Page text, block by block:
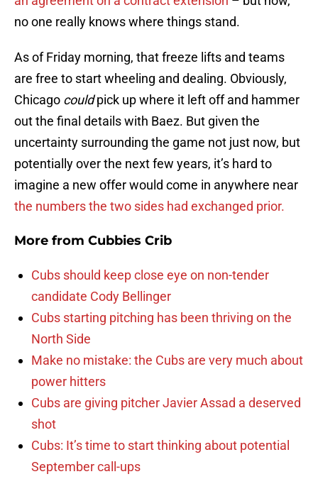
no one really knows where things stand.
As of Friday morning, that freeze lifts and teams
are free to start wheeling and dealing. Obviously,
Chicago couldpick up where it left off and hammer
out the final details with Baez. But given the
uncertainty surrounding the game not just now, but
potentially over the next few years, it’s hard to
imagine a new offer would come in anywhere near
the numbers the two sides had exchanged prior.
More from Cubbies Crib
Cubs should keep close eye on non-tender
candidate Cody Bellinger
Cubs starting pitching has been thriving on the
North Side
Make no mistake: the Cubs are very much about
power hitters
Cubs are giving pitcher Javier Assad a deserved
shot
Cubs: It’s time to start thinking about potential
September call-ups